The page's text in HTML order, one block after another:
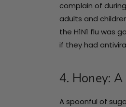
complain of
adults and
the H1N1 flu was
if they had
4. Honey:
A spoonful of